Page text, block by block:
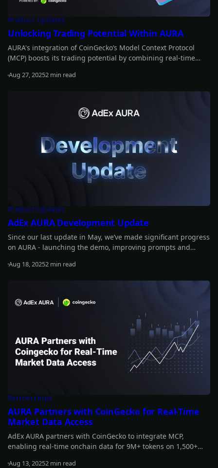
Product Updates
Unlocking Trading Potential Within AURA
AURA's integration of CoinGecko’s Model Context Protocol
(MCP) boosts its trading potential by combining real-time
market movements, refine strategies, and optimize trading
Aug 27, 20252 min read
Product Updates
AdEx AURA Development Update
Since our last update in May, we’ve made significant progress
on AURA - launching the demo, improving prompts and
staking updates. Read on for the full details.
Aug 18, 20252 min read
Partnerships
AURA Partners with CoinGecko for Real-Time
Market Data Access
AdEx AURA partners with CoinGecko to integrate MCP,
enabling real-time onchain data for 9M+ tokens on 1,500+
Aug 13, 20252 min read